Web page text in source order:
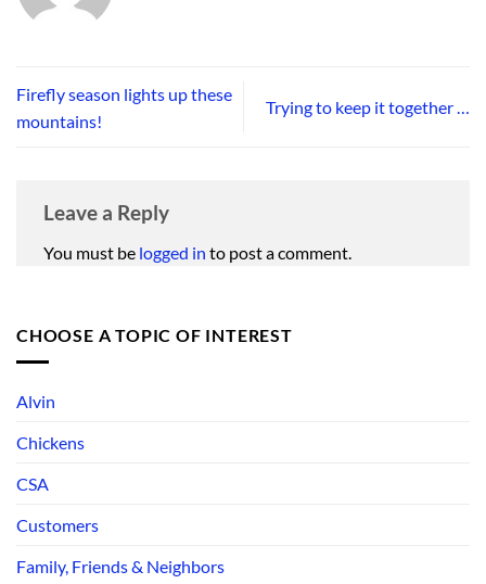
CHOOSE A TOPIC OF INTEREST
Alvin
Chickens
CSA
Customers
Family, Friends & Neighbors
Firefly season lights up these
mountains!
Trying to keep it together …
Leave a Reply
You must be logged in to post a comment.